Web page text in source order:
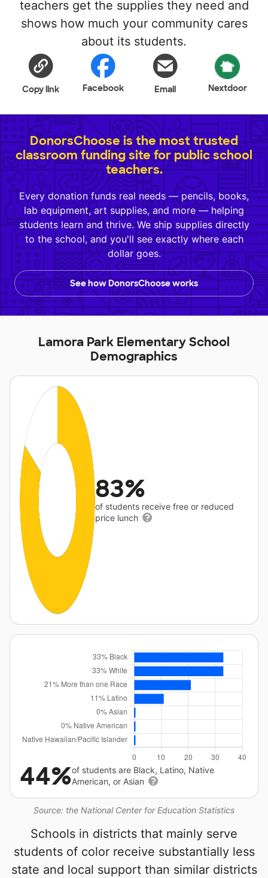
teachers get the supplies they need and
shows how much your community cares
about its students.
Copy link Facebook Email Nextdoor
DonorsChoose is the most trusted
classroom funding site for public school
teachers.
Every donation funds real needs — pencils, books,
lab equipment, art supplies, and more — helping
students learn and thrive. We ship supplies directly
to the school, and you'll see exactly where each
dollar goes.
See how DonorsChoose works
Lamora Park Elementary School
Demographics
83%
of students receive free or reduced
price lunch
Source: the National Center for Education Statistics
44%of students are Black, Latino, Native
American, or Asian
Schools in districts that mainly serve
students of color receive substantially less
state and local support than similar districts